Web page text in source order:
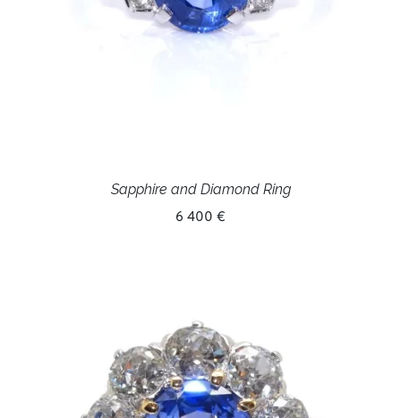
Sapphire and Diamond Ring
6 400 €